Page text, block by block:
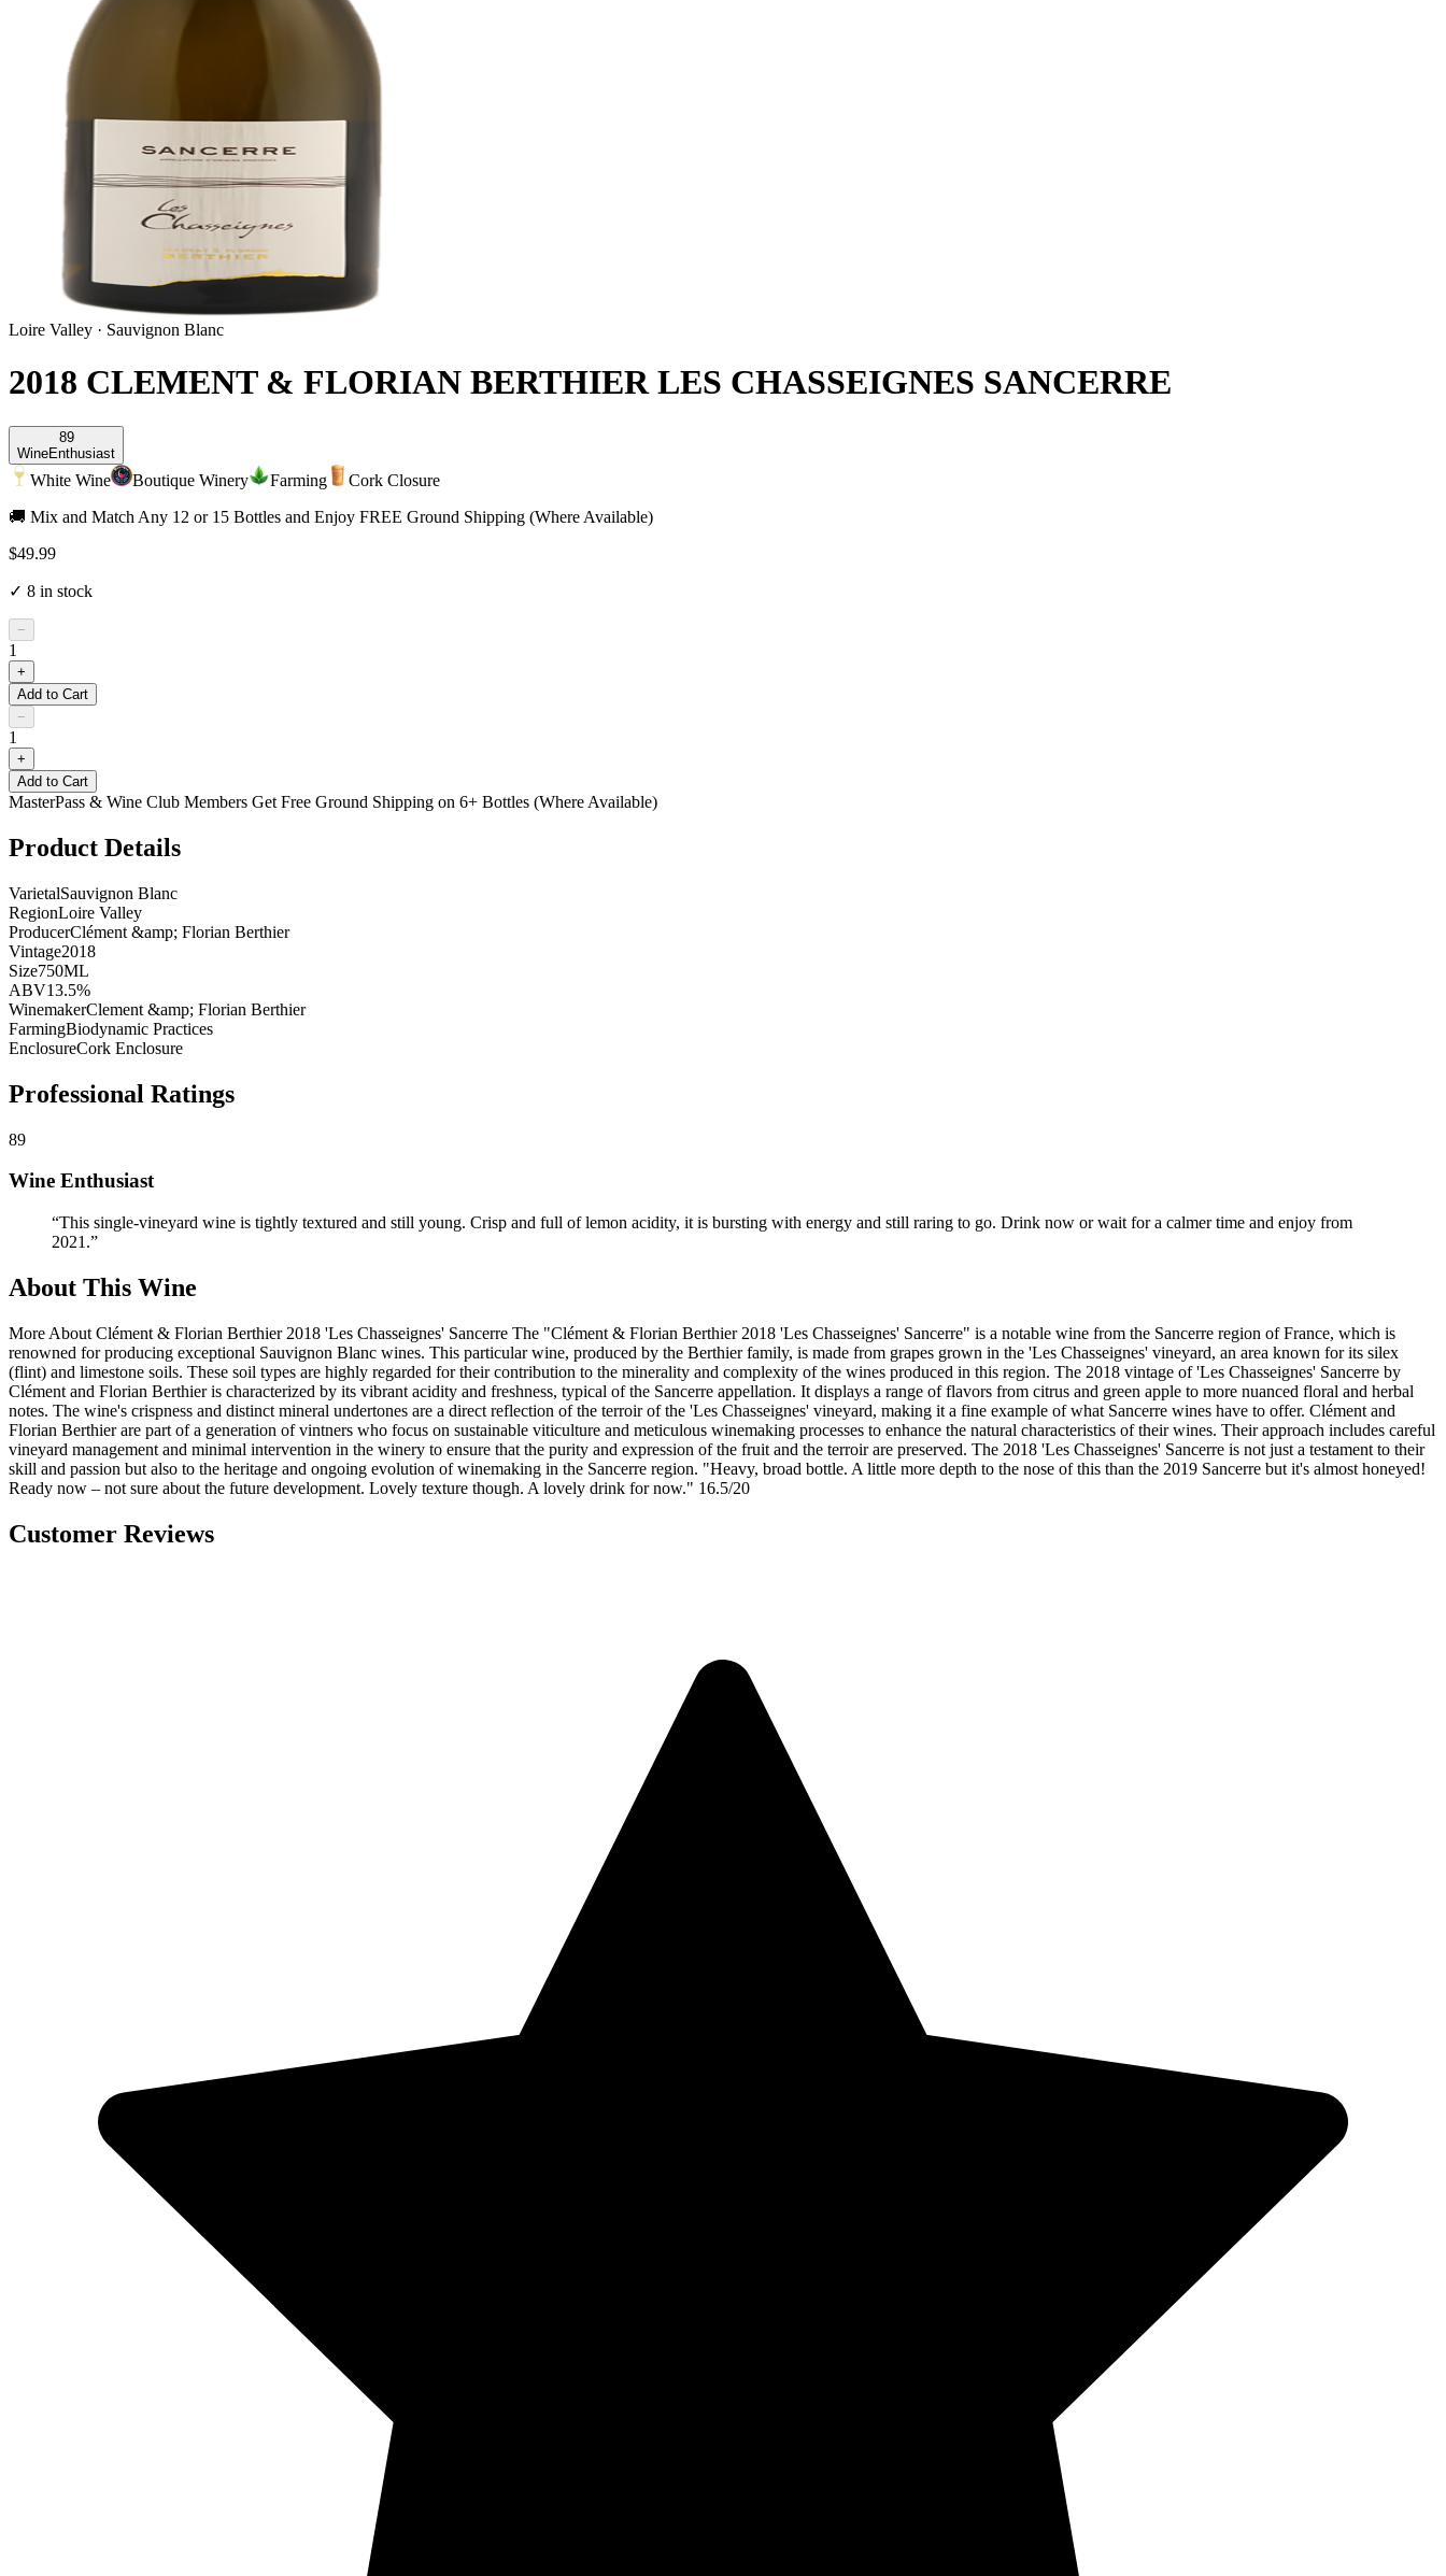
Loire Valley · Sauvignon Blanc
2018 CLEMENT & FLORIAN BERTHIER LES CHASSEIGNES SANCERRE
89
WineEnthusiast
White Wine Boutique Winery Farming
Cork Closure
🚚 Mix and Match Any 12 or 15 Bottles and Enjoy FREE Ground Shipping (Where Available)
$49.99
✓ 8 in stock
−
1
+
Add to Cart
−
1
+
Add to Cart
MasterPass & Wine Club Members Get Free Ground Shipping on 6+ Bottles (Where Available)
Product Details
VarietalSauvignon Blanc
RegionLoire Valley
ProducerClément &amp; Florian Berthier
Vintage2018
Size750ML
ABV13.5%
WinemakerClement &amp; Florian Berthier
FarmingBiodynamic Practices
EnclosureCork Enclosure
Professional Ratings
89
Wine Enthusiast
“This single-vineyard wine is tightly textured and still young. Crisp and full of lemon acidity, it is bursting with energy and still raring to go. Drink now or wait for a calmer time and enjoy from
2021.”
About This Wine
More About Clément & Florian Berthier 2018 'Les Chasseignes' Sancerre The "Clément & Florian Berthier 2018 'Les Chasseignes' Sancerre" is a notable wine from the Sancerre region of France, which is
renowned for producing exceptional Sauvignon Blanc wines. This particular wine, produced by the Berthier family, is made from grapes grown in the 'Les Chasseignes' vineyard, an area known for its silex
(flint) and limestone soils. These soil types are highly regarded for their contribution to the minerality and complexity of the wines produced in this region. The 2018 vintage of 'Les Chasseignes' Sancerre by
Clément and Florian Berthier is characterized by its vibrant acidity and freshness, typical of the Sancerre appellation. It displays a range of flavors from citrus and green apple to more nuanced floral and herbal
notes. The wine's crispness and distinct mineral undertones are a direct reflection of the terroir of the 'Les Chasseignes' vineyard, making it a fine example of what Sancerre wines have to offer. Clément and
Florian Berthier are part of a generation of vintners who focus on sustainable viticulture and meticulous winemaking processes to enhance the natural characteristics of their wines. Their approach includes careful
vineyard management and minimal intervention in the winery to ensure that the purity and expression of the fruit and the terroir are preserved. The 2018 'Les Chasseignes' Sancerre is not just a testament to their
skill and passion but also to the heritage and ongoing evolution of winemaking in the Sancerre region. "Heavy, broad bottle. A little more depth to the nose of this than the 2019 Sancerre but it's almost honeyed!
Ready now – not sure about the future development. Lovely texture though. A lovely drink for now." 16.5/20
Customer Reviews